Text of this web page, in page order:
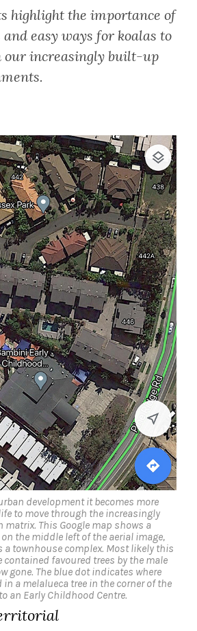
highlight the importance of
easy ways for koalas to
our increasingly built-up
development it becomes more
to move through the increasingly
matrix. This Google map shows a
the middle left of the aerial image,
a townhouse complex. Most likely this
contained favoured trees by the male
gone. The blue dot indicates where
in a melalueca tree in the corner of the
an Early Childhood Centre.